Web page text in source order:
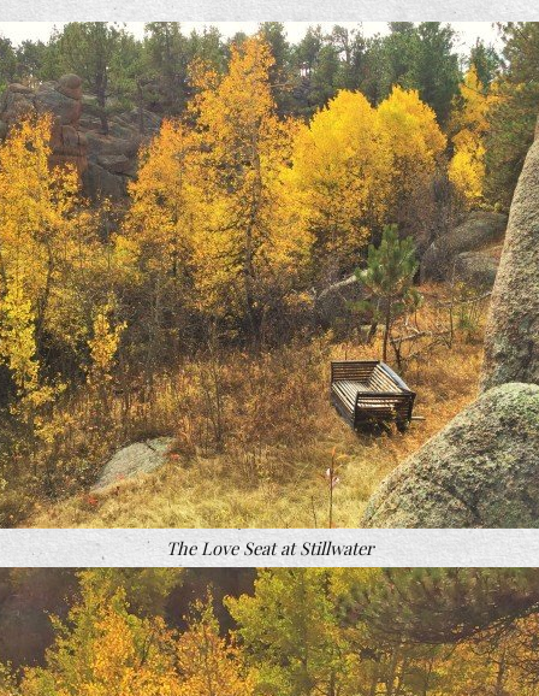
The Love Seat at Stillwater